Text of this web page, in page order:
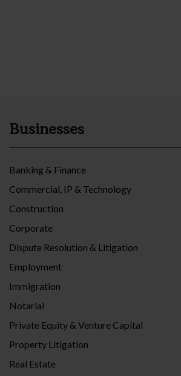
Businesses
Banking & Finance
Commercial, IP & Technology
Construction
Corporate
Dispute Resolution & Litigation
Employment
Immigration
Notarial
Private Equity & Venture Capital
Property Litigation
Real Estate